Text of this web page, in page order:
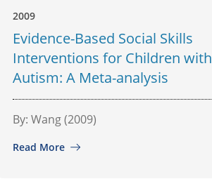
2009
Evidence-Based Social Skills
Interventions for Children with
Autism: A Meta-analysis
By: Wang (2009)
Read More